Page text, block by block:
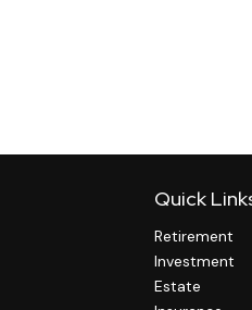
Quick
Retirement
Investment
Estate